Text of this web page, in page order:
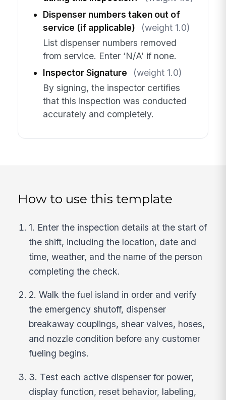
Dispenser numbers taken out of
service (if applicable)
(weight 1.0)
List dispenser numbers removed
from service. Enter ‘N/A’ if none.
Inspector Signature
(weight 1.0)
By signing, the inspector certifies
that this inspection was conducted
accurately and completely.
How to use this template
1. Enter the inspection details at the start of
the shift, including the location, date and
time, weather, and the name of the person
completing the check.
2. Walk the fuel island in order and verify
the emergency shutoff, dispenser
breakaway couplings, shear valves, hoses,
and nozzle condition before any customer
fueling begins.
3. Test each active dispenser for power,
display function, reset behavior, labeling,